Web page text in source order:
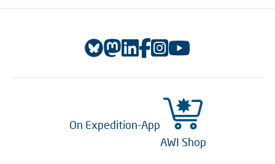
On Expedition-App
AWI Shop